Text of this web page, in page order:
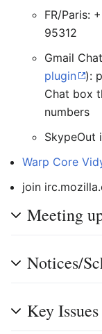
FR/Paris:
95312
Gmail
plugin
):
Chat box
numbers
SkypeOut
Warp Core
join
Meeting
Notices/
Key Issues